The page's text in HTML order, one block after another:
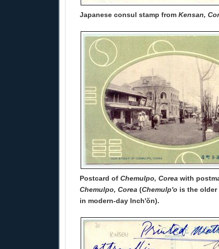
Japanese consul stamp from Kensan,
Postcard of Chemulpo, Corea with
Chemulpo, Corea (Chemulp'o is the older
in modern-day Inch'ŏn).